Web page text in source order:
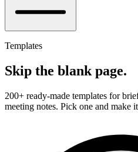
Templates
Skip the blank page.
200+ ready-made templates for
meeting notes. Pick one and make